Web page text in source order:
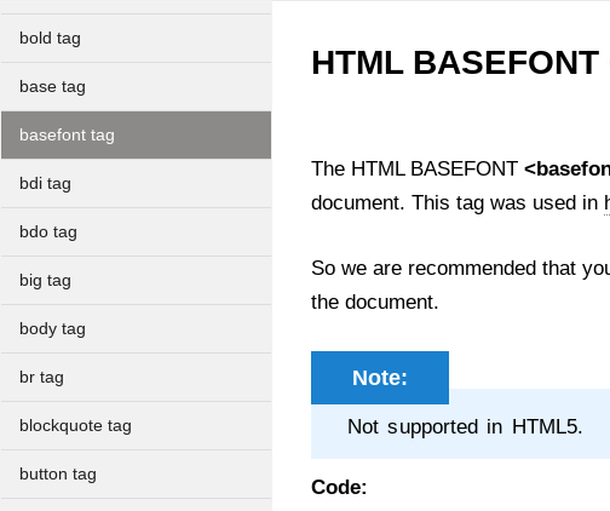
bold tag
base tag
basefont tag
bdi tag
bdo tag
big tag
body tag
br tag
blockquote tag
button tag
HTML
The HTML BASEFONT
document. This tag was used in
So we are recommended that
the document.
Note:
Not supported in HTML5.
Code: